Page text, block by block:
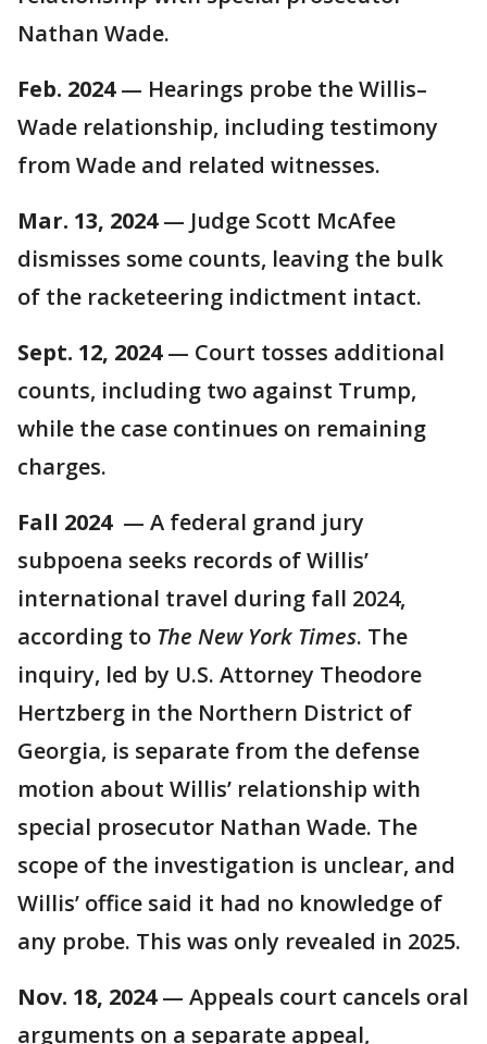
Nathan Wade.
Feb. 2024— Hearings probe the Willis–
Wade relationship, including testimony
from Wade and related witnesses.
Mar. 13, 2024— Judge Scott McAfee
dismisses some counts, leaving the bulk
of the racketeering indictment intact.
Sept. 12, 2024— Court tosses additional
counts, including two against Trump,
while the case continues on remaining
charges.
Fall 2024— A federal grand jury
subpoena seeks records of Willis’
international travel during fall 2024,
according to The New York Times. The
inquiry, led by U.S. Attorney Theodore
Hertzberg in the Northern District of
Georgia, is separate from the defense
motion about Willis’ relationship with
special prosecutor Nathan Wade. The
scope of the investigation is unclear, and
Willis’ office said it had no knowledge of
any probe. This was only revealed in 2025.
Nov. 18, 2024— Appeals court cancels oral
arguments on a separate appeal,